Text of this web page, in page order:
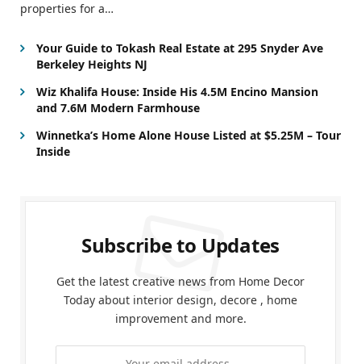
properties for a…
Your Guide to Tokash Real Estate at 295 Snyder Ave
Berkeley Heights NJ
Wiz Khalifa House: Inside His 4.5M Encino Mansion
and 7.6M Modern Farmhouse
Winnetka’s Home Alone House Listed at $5.25M – Tour
Inside
Subscribe to Updates
Get the latest creative news from Home Decor
Today about interior design, decore , home
improvement and more.